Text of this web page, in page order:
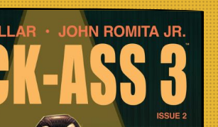
TV
Toys
Stores